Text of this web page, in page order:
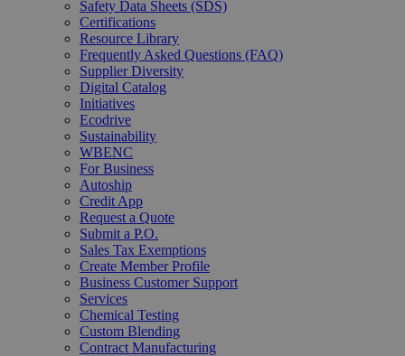
Safety Data Sheets (SDS)
Certifications
Resource Library
Frequently Asked Questions (FAQ)
Supplier Diversity
Digital Catalog
Initiatives
Ecodrive
Sustainability
WBENC
For Business
Autoship
Credit App
Request a Quote
Submit a P.O.
Sales Tax Exemptions
Create Member Profile
Business Customer Support
Services
Chemical Testing
Custom Blending
Contract Manufacturing